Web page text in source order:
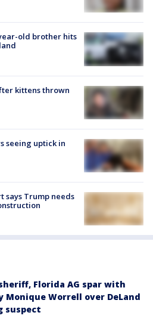
old brother hits
kittens thrown
seeing uptick in
says Trump needs
Florida AG spar with
Monique Worrell over DeLand
suspect